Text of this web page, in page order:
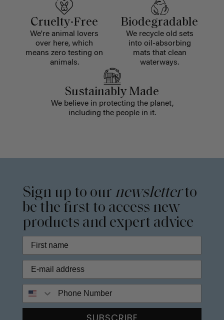
Cruelty-Free
We're animal lovers
over here, which
means zero testing on
animals.
Biodegradable
We recycle old sets
into oil-absorbing
mats that clean
waterways.
Sustainably Made
We believe in protecting the planet,
including the people in it.
Sign up to our newsletterto
be the first to access new
products and expert advice
SUBSCRIBE